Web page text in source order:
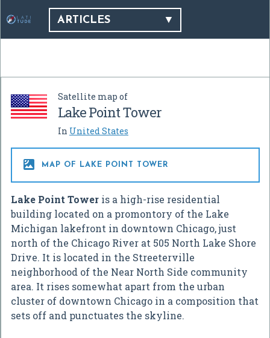
ARTICLES
Satellite map of
Lake Point Tower
In United States
 MAP OF LAKE POINT TOWER
Lake Point Tower is a high-rise residential
building located on a promontory of the Lake
Michigan lakefront in downtown Chicago, just
north of the Chicago River at 505 North Lake Shore
Drive. It is located in the Streeterville
neighborhood of the Near North Side community
area. It rises somewhat apart from the urban
cluster of downtown Chicago in a composition that
sets off and punctuates the skyline.